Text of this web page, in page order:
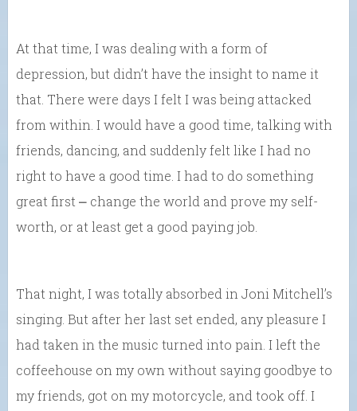
At that time, I was dealing with a form of
depression, but didn’t have the insight to name it
that. There were days I felt I was being attacked
from within. I would have a good time, talking with
friends, dancing, and suddenly felt like I had no
right to have a good time. I had to do something
great first ⎼ change the world and prove my self-
worth, or at least get a good paying job.
That night, I was totally absorbed in Joni Mitchell’s
singing. But after her last set ended, any pleasure I
had taken in the music turned into pain. I left the
coffeehouse on my own without saying goodbye to
my friends, got on my motorcycle, and took off. I